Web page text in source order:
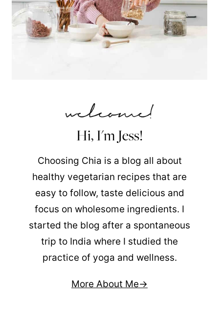
Hi, I'm Jess!
Choosing Chia is a blog all about
healthy vegetarian recipes that are
easy to follow, taste delicious and
focus on wholesome ingredients. I
started the blog after a spontaneous
trip to India where I studied the
practice of yoga and wellness.
More About Me